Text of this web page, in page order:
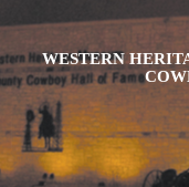
WESTERN